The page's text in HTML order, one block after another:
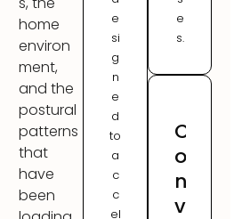
home
environ
ment,
and the
postural
patterns
that
have
been
e
si
g
n
e
d
to
a
c
c
el
e
s.
C
o
n
v